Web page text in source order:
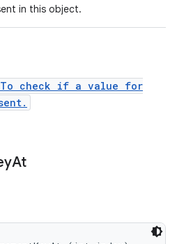
in this object.
To check if a value for
At